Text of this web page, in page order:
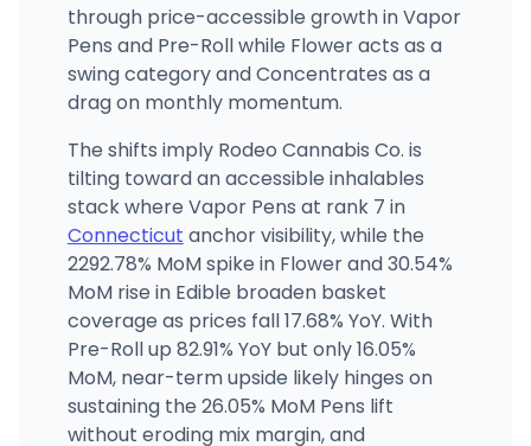
through price-accessible growth in Vapor
Pens and Pre-Roll while Flower acts as a
swing category and Concentrates as a
drag on monthly momentum.
The shifts imply Rodeo Cannabis Co. is
tilting toward an accessible inhalables
stack where Vapor Pens at rank 7 in
Connecticut anchor visibility, while the
2292.78% MoM spike in Flower and 30.54%
MoM rise in Edible broaden basket
coverage as prices fall 17.68% YoY. With
Pre-Roll up 82.91% YoY but only 16.05%
MoM, near-term upside likely hinges on
sustaining the 26.05% MoM Pens lift
without eroding mix margin, and